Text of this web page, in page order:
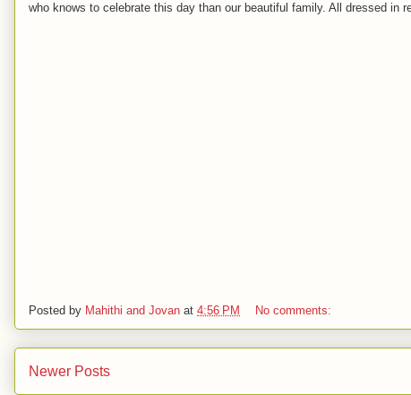
who knows to celebrate this day than our beautiful family. All dressed
Posted by Mahithi and Jovan at 4:56 PM No comments:
Newer Posts